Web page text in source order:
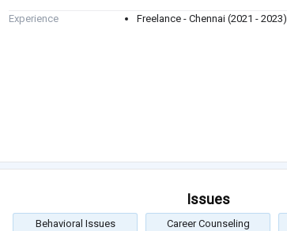
Experience Freelance - Chennai (2021 - 2023)
Issues
Behavioral Issues Career Counseling